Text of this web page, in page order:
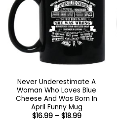
Never Underestimate A
Woman Who Loves Blue
Cheese And Was Born In
April Funny Mug
$16.99 – $18.99Price